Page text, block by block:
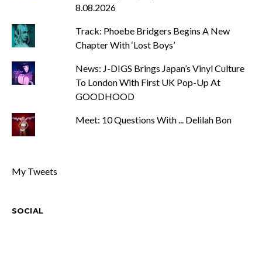
8.08.2026
Track: Phoebe Bridgers Begins A New
Chapter With ‘Lost Boys’
News: J-DIGS Brings Japan’s Vinyl Culture
To London With First UK Pop-Up At
GOODHOOD
Meet: 10 Questions With ... Delilah Bon
My Tweets
SOCIAL